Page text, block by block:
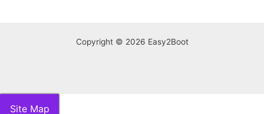
Copyright © 2026 Easy2Boot
Site Map